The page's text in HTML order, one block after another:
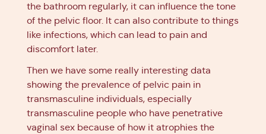
the bathroom regularly, it can influence the tone
of the pelvic floor. It can also contribute to things
like infections, which can lead to pain and
discomfort later.
Then we have some really interesting data
showing the prevalence of pelvic pain in
transmasculine individuals, especially
transmasculine people who have penetrative
vaginal sex because of how it atrophies the